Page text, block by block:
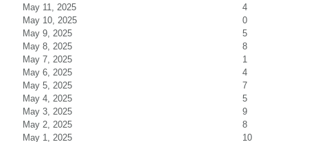
May 11, 2025
4
May 10, 2025
0
May 9, 2025
5
May 8, 2025
8
May 7, 2025
1
May 6, 2025
4
May 5, 2025
7
May 4, 2025
5
May 3, 2025
9
May 2, 2025
8
May 1, 2025
10